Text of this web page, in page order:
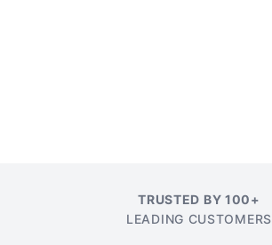
TRUSTED BY 100+
LEADING CUSTOMERS